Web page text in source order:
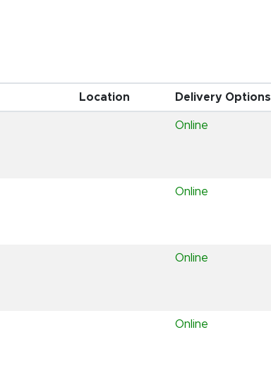
Location Delivery Options
Online
Online
Online
Online